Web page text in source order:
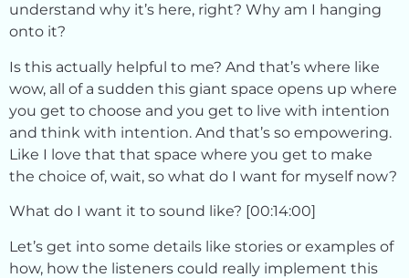
understand why it’s here, right? Why am I hanging
onto it?
Is this actually helpful to me? And that’s where like
wow, all of a sudden this giant space opens up where
you get to choose and you get to live with intention
and think with intention. And that’s so empowering.
Like I love that that space where you get to make
the choice of, wait, so what do I want for myself now?
What do I want it to sound like? [00:14:00]
Let’s get into some details like stories or examples of
how, how the listeners could really implement this